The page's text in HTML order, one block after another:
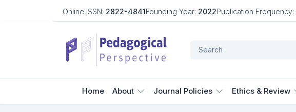
Online ISSN: 2822-4841Founding Year: 2022Publication Frequency:
Home About Journal Policies Ethics & Review